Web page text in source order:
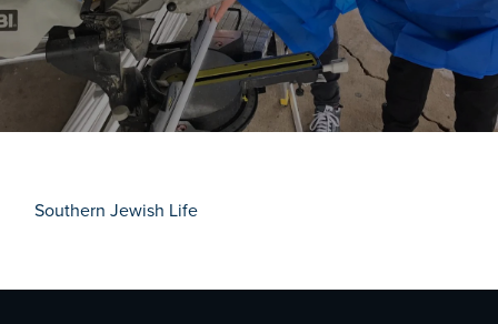
Southern Jewish Life